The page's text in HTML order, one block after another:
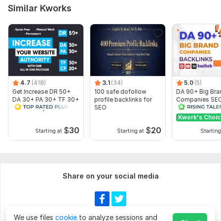
To get started, the seller needs:
Please describe your requirements and show your website link.
send me your websites link and explain in detail
Topic: Business & Career, Health & Medical, Beauty & Fashion
Similar Kworks
4.7 (418)
Get Increase DR 50+
DA 30+ PA 30+ TF 30+
CF 20+ of your website
Starting at $30
3.1 (34)
100 safe dofollow
profile backlinks for
SEO
Starting at $20
5.0 (5)
DA 90+ Big
Companies
Backlinks
Kwork's
Share on your social media
We use files cookie to analyze sessions and